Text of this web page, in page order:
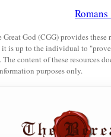
of the world.”
bythosewhoare
abfoolish nation.” ‡
says:
did not seek Me;
who did not ask for
God (CGG) provides
is up to the individual to
content of these resources
purposes only.